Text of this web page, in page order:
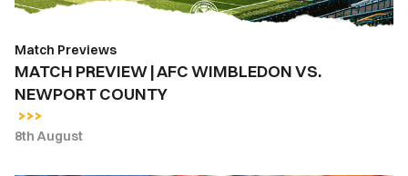
Match Previews
MATCH PREVIEW | AFC WIMBLEDON VS.
NEWPORT COUNTY
8th August